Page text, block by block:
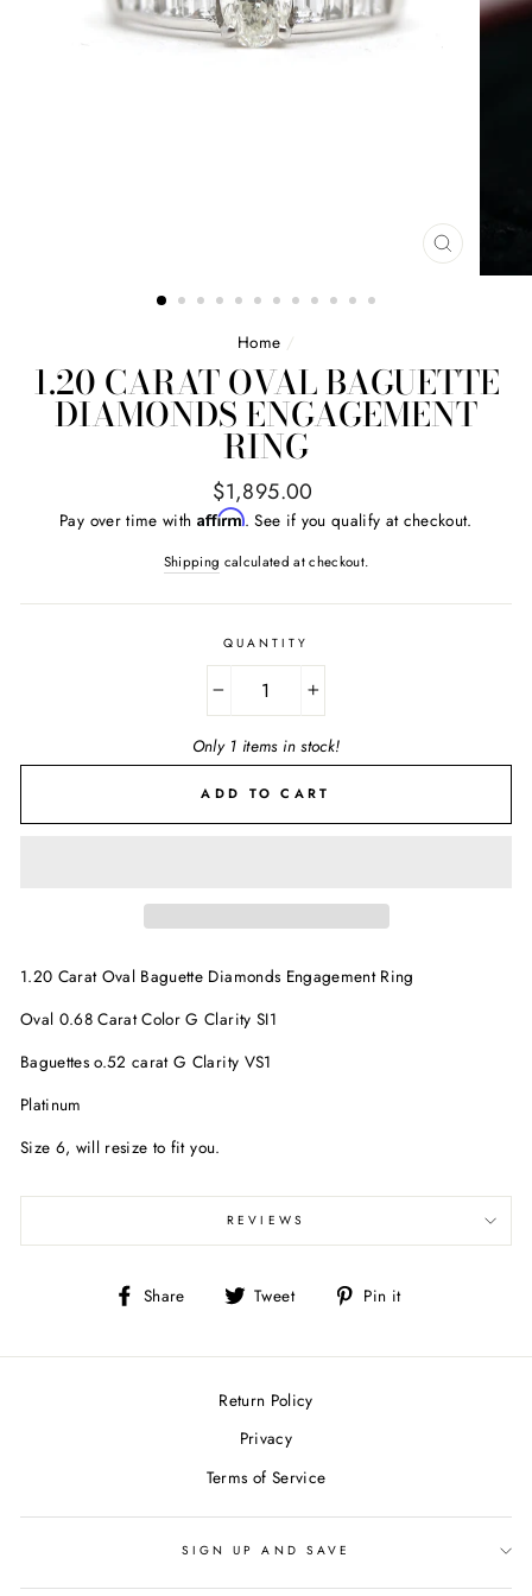
CLOSE
(ESC)
Home /
1.20 CARAT OVAL BAGUETTE
DIAMONDS ENGAGEMENT
RING
Regular
price
$1,895.00
Pay over time with Affirm. See if you qualify at checkout.
Shipping calculated at checkout.
QUANTITY
Only 1 items in stock!
ADD TO CART
1.20 Carat Oval Baguette Diamonds Engagement Ring
Oval 0.68 Carat Color G Clarity SI1
Baguettes o.52 carat G Clarity VS1
Platinum
Size 6, will resize to fit you.
REVIEWS
Share
Share Tweet
Tweet Pin it
Return Policy
Privacy
Terms of Service
SIGN UP AND SAVE